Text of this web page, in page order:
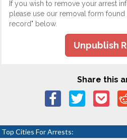
If you wish to remove your arrest
please use our removal form
record" below.
Unpublish
Share this
Top Cities For Arrests: